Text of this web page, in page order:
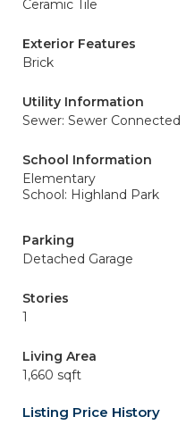
Ceramic Tile
Exterior Features
Brick
Utility Information
Sewer: Sewer Connected
School Information
Elementary
School: Highland Park
Parking
Detached Garage
Stories
1
Living Area
1,660 sqft
Listing Price History